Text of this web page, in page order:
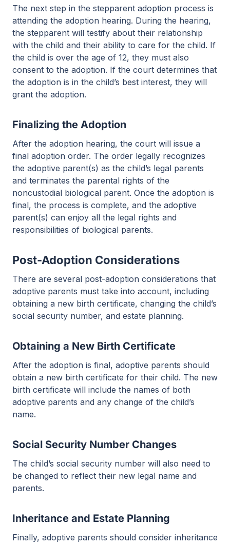
The next step in the stepparent adoption process is
attending the adoption hearing. During the hearing,
the stepparent will testify about their relationship
with the child and their ability to care for the child. If
the child is over the age of 12, they must also
consent to the adoption. If the court determines that
the adoption is in the child’s best interest, they will
grant the adoption.
Finalizing the Adoption
After the adoption hearing, the court will issue a
final adoption order. The order legally recognizes
the adoptive parent(s) as the child’s legal parents
and terminates the parental rights of the
noncustodial biological parent. Once the adoption is
final, the process is complete, and the adoptive
parent(s) can enjoy all the legal rights and
responsibilities of biological parents.
Post-Adoption Considerations
There are several post-adoption considerations that
adoptive parents must take into account, including
obtaining a new birth certificate, changing the child’s
social security number, and estate planning.
Obtaining a New Birth Certificate
After the adoption is final, adoptive parents should
obtain a new birth certificate for their child. The new
birth certificate will include the names of both
adoptive parents and any change of the child’s
name.
Social Security Number Changes
The child’s social security number will also need to
be changed to reflect their new legal name and
parents.
Inheritance and Estate Planning
Finally, adoptive parents should consider inheritance